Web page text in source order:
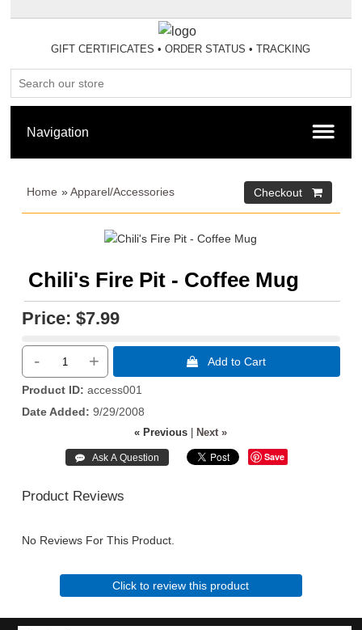
GIFT CERTIFICATES •ORDER STATUS •TRACKING
Home »Apparel/Accessories
Chili's Fire Pit - Coffee Mug
Price: $7.99
- +  Add to Cart
Product ID access001
Date Added
9/29/2008
« Previous
Next »
Save
Product Reviews
No Reviews For This Product.
Click to review this product